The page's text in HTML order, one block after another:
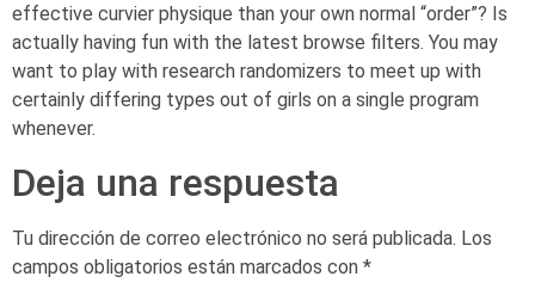
effective curvier physique than your own normal “order”? Is
actually having fun with the latest browse filters. You may
want to play with research randomizers to meet up with
certainly differing types out of girls on a single program
whenever.
Deja una respuesta
Tu dirección de correo electrónico no será publicada. Los
campos obligatorios están marcados con *